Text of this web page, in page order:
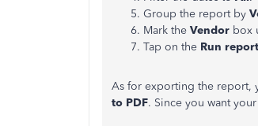
Group the report by
Mark the Vendor box
Tap on the Run report
As for exporting the report,
to PDF. Since you want